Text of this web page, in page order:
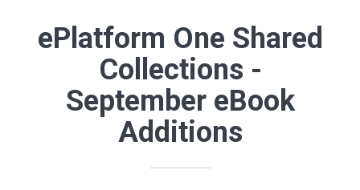
ePlatform One Shared
Collections -
September eBook
Additions